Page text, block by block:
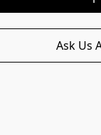
Ask Us